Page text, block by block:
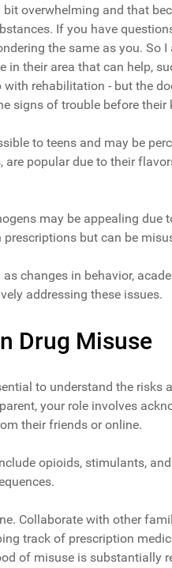
overwhelming and that
If you have
the same as you. So
in their area that can help,
rehabilitation - but the
signs of trouble before their
to teens and may be
popular due to their
may be appealing due
but can be
changes in behavior,
addressing these issues.
Drug Misuse
to understand the risks
your role involves
their friends or online.
opioids, stimulants,
Collaborate with other
track of prescription
of misuse is substantially